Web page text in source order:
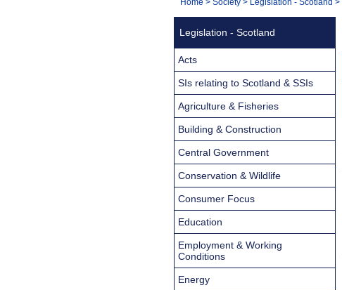
Navigation
You
Legislation - Scotland
Acts
SIs relating to Scotland & SSIs
Agriculture & Fisheries
Building & Construction
Central Government
Conservation & Wildlife
Consumer Focus
Education
Employment & Working
Conditions
Energy